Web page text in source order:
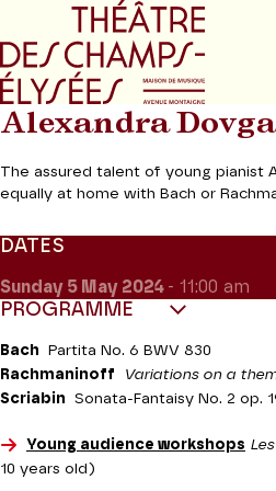
Go to main menu
Alexandra
The assured talent of young pianist
equally at home with Bach or
DATES
Sunday 5 May 2024 - 11:00 am
PROGRAMME
Bach
Partita No. 6 BWV 830
Rachmaninoff
Variations on a
Scriabin
Sonata-Fantaisy No. 2 op.
Young audience workshops
10 years old)